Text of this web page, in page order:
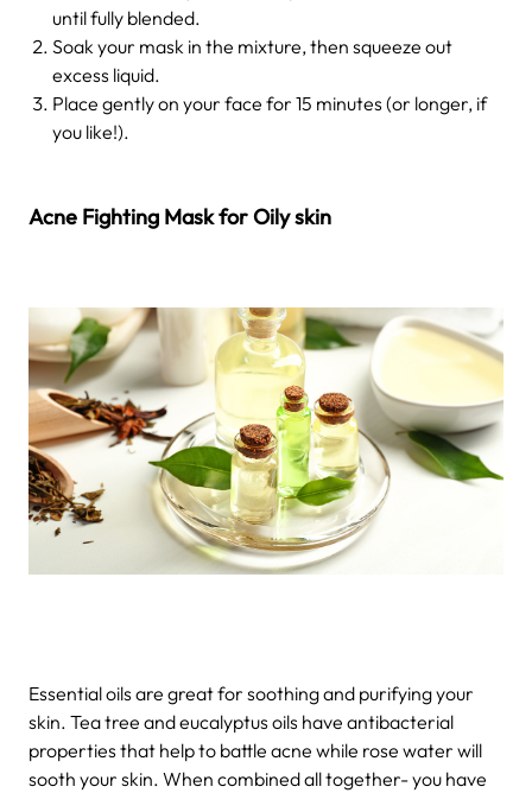
until fully blended.
Soak your mask in the mixture, then squeeze out
excess liquid.
Place gently on your face for 15 minutes (or longer, if
you like!).
Acne Fighting Mask for Oily skin
Essential oils are great for soothing and purifying your
skin. Tea tree and eucalyptus oils have antibacterial
properties that help to battle acne while rose water will
sooth your skin. When combined all together- you have